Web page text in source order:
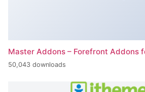
Master Addons – Forefront Addons
50,043 downloads